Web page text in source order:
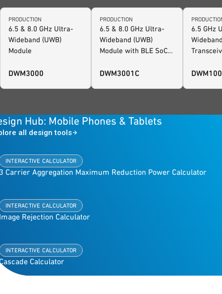
PRODUCTION
6.5 & 8.0 GHz Ultra-
Wideband (UWB)
Module
DWM3000
PRODUCTION
6.5 & 8.0 GHz Ultra-
Wideband (UWB)
Module with BLE SoC
FiRa™ Certified
DWM3001C
6.5 GHz
Sensor
Hub: Mobile Phones & Tablets
all design tools
INTERACTIVE CALCULATOR
Carrier Aggregation Maximum Reduction Power Calculator
INTERACTIVE CALCULATOR
Rejection Calculator
INTERACTIVE CALCULATOR
Calculator